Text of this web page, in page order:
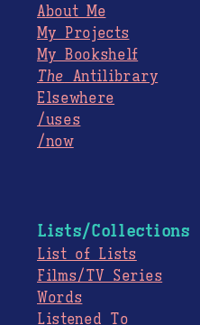
About Me
My Projects
My Bookshelf
The Antilibrary
Elsewhere
/uses
/now
Lists/Collections
List of Lists
Films/TV Series
Words
Listened To